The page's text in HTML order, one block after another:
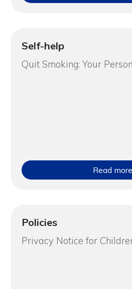
Self-help
Quit Smoking: Your
Read more
Policies
Privacy Notice for